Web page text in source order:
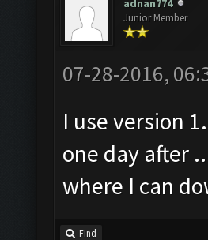
adnan774
Junior Member
07-28-2016,
I use version
one day after
where I can
Find